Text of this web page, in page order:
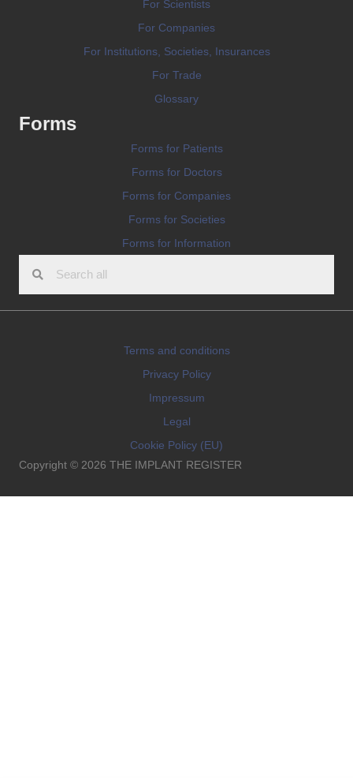
For Scientists
For Companies
For Institutions, Societies, Insurances
For Trade
Glossary
Forms
Forms for Patients
Forms for Doctors
Forms for Companies
Forms for Societies
Forms for Information
Terms and conditions
Privacy Policy
Impressum
Legal
Cookie Policy (EU)
Copyright © 2026 THE IMPLANT REGISTER